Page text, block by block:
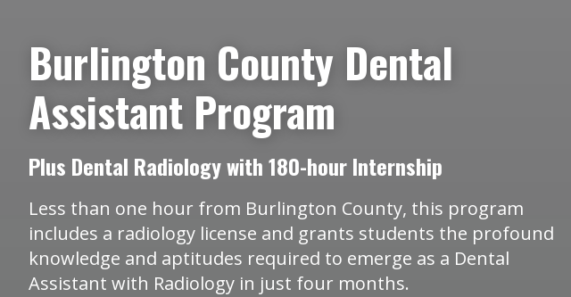
Burlington County Dental
Assistant Program
Plus Dental Radiology with 180-hour Internship
Less than one hour from Burlington County, this program
includes a radiology license and grants students the profound
knowledge and aptitudes required to emerge as a Dental
Assistant with Radiology in just four months.